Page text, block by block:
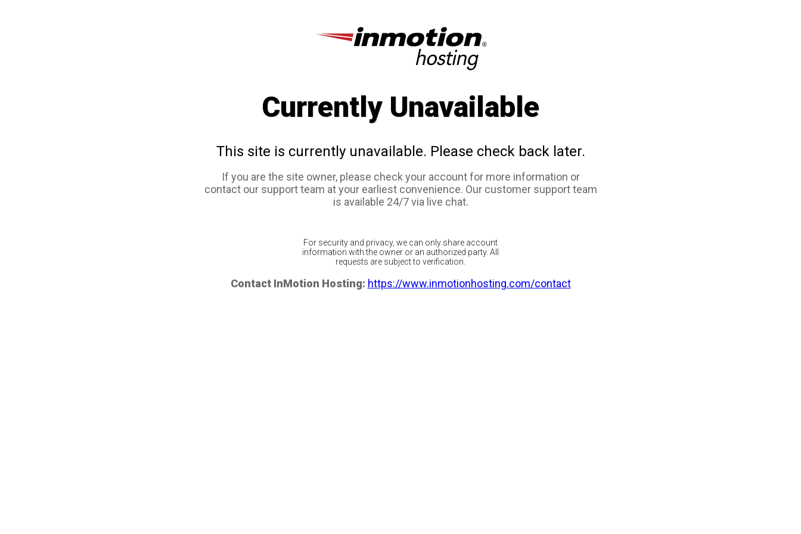
Currently Unavailable
This site is currently unavailable. Please check back later.
If you are the site owner, please check your account for more information or
contact our support team at your earliest convenience. Our customer support team
is available 24/7 via live chat.
For security and privacy, we can only share account
information with the owner or an authorized party. All
requests are subject to verification.
Contact InMotion Hosting: https://www.inmotionhosting.com/contact